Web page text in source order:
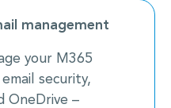
management
your M365
security,
OneDrive –